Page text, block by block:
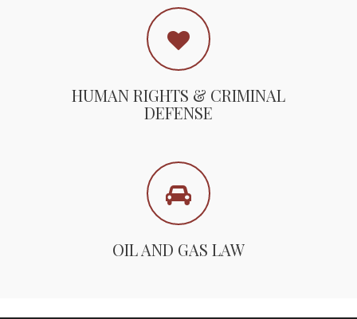
HUMAN RIGHTS & CRIMINAL
DEFENSE
OIL AND GAS LAW